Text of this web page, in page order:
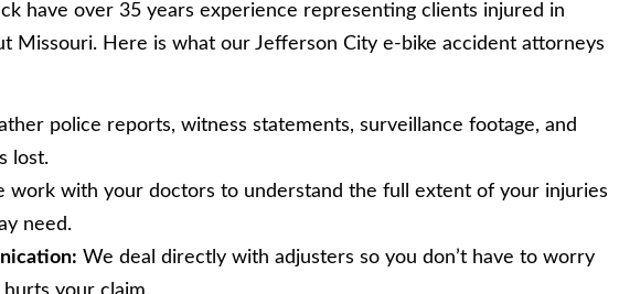
have over 35 years experience representing clients injured in
Missouri. Here is what our Jefferson City e-bike accident attorneys
police reports, witness statements, surveillance footage, and
lost.
work with your doctors to understand the full extent of your injuries
need.
We deal directly with adjusters so you don’t have to worry